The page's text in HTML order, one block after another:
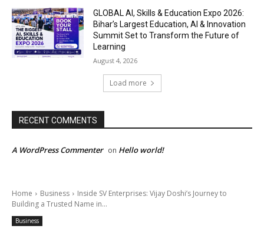
GLOBAL AI, Skills & Education Expo 2026:
Bihar’s Largest Education, AI & Innovation
Summit Set to Transform the Future of
Learning
August 4, 2026
Load more
RECENT COMMENTS
A WordPress Commenter on Hello world!